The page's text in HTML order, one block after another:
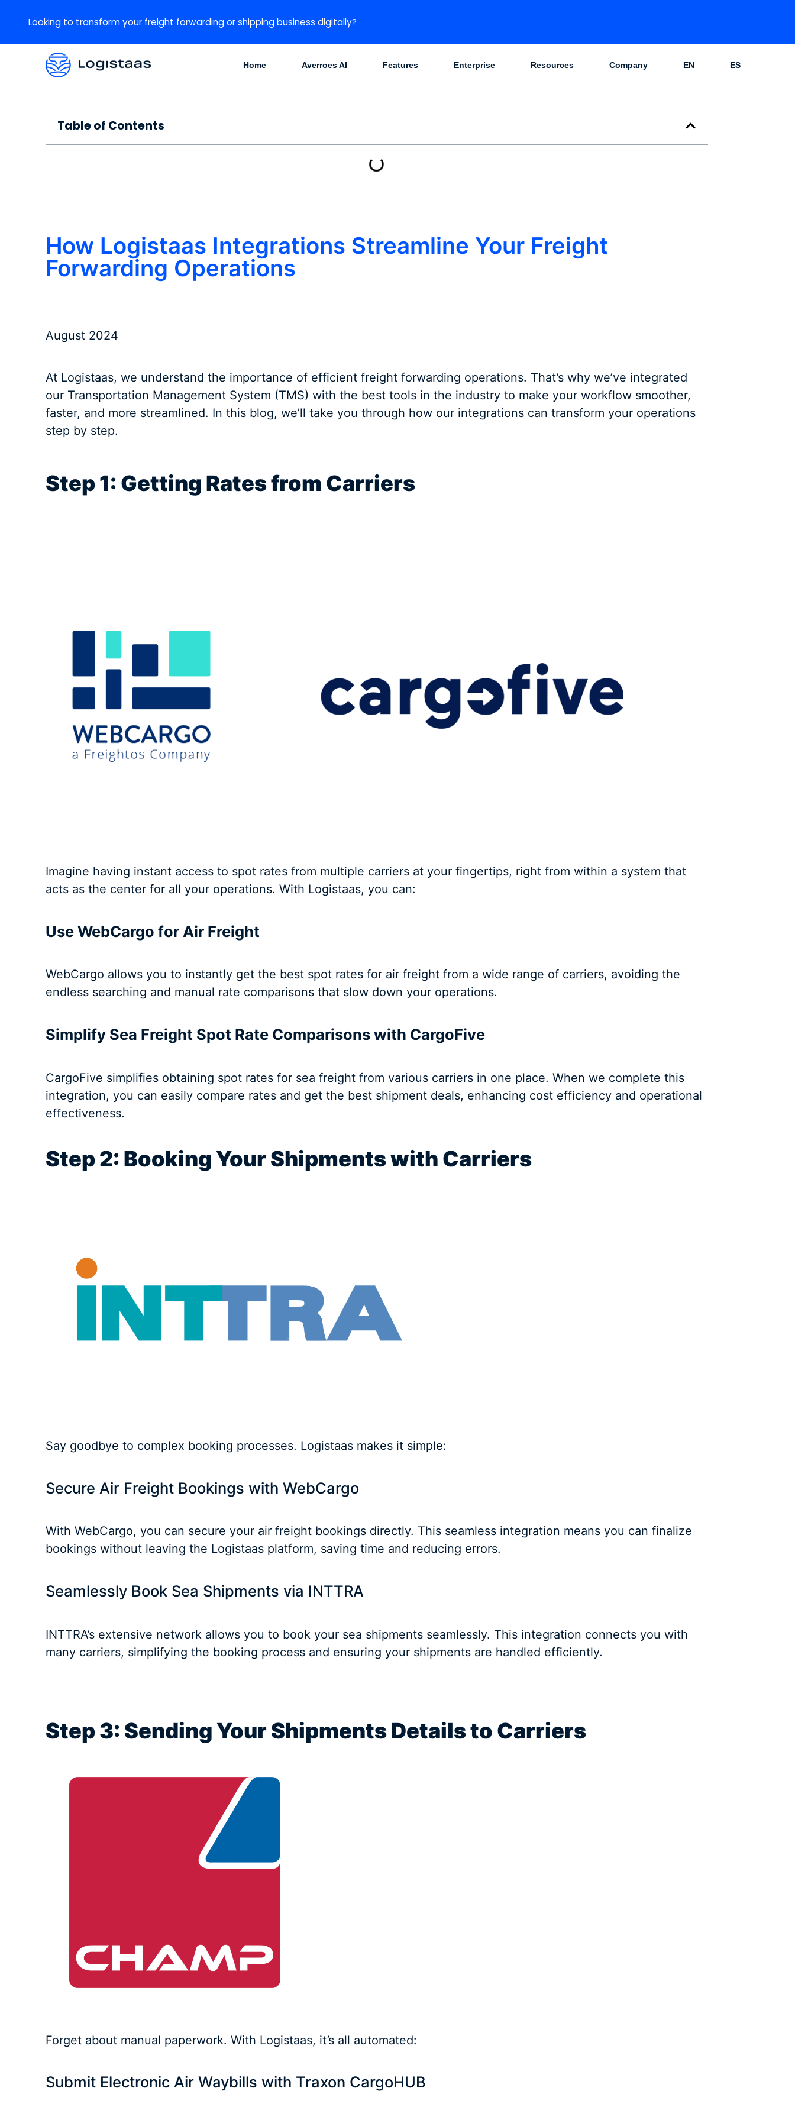
Looking to transform your freight forwarding or shipping business digitally?
Home Averroes AI Features Enterprise Resources Company EN ES
Table of Contents
How Logistaas Integrations Streamline Your Freight
Forwarding Operations
August 2024
At Logistaas, we understand the importance of efficient freight forwarding operations. That’s why we’ve integrated
our Transportation Management System (TMS) with the best tools in the industry to make your workflow smoother,
faster, and more streamlined. In this blog, we’ll take you through how our integrations can transform your operations
step by step.
Step 1: Getting Rates from Carriers
Imagine having instant access to spot rates from multiple carriers at your fingertips, right from within a system that
acts as the center for all your operations. With Logistaas, you can:
Use WebCargo for Air Freight
WebCargo allows you to instantly get the best spot rates for air freight from a wide range of carriers, avoiding the
endless searching and manual rate comparisons that slow down your operations.
Simplify Sea Freight Spot Rate Comparisons with CargoFive
CargoFive simplifies obtaining spot rates for sea freight from various carriers in one place. When we complete this
integration, you can easily compare rates and get the best shipment deals, enhancing cost efficiency and operational
effectiveness.
Step 2: Booking Your Shipments with Carriers
Say goodbye to complex booking processes. Logistaas makes it simple:
Secure Air Freight Bookings with WebCargo
With WebCargo, you can secure your air freight bookings directly. This seamless integration means you can finalize
bookings without leaving the Logistaas platform, saving time and reducing errors.
Seamlessly Book Sea Shipments via INTTRA
INTTRA’s extensive network allows you to book your sea shipments seamlessly. This integration connects you with
many carriers, simplifying the booking process and ensuring your shipments are handled efficiently.
Step 3: Sending Your Shipments Details to Carriers
Forget about manual paperwork. With Logistaas, it’s all automated:
Submit Electronic Air Waybills with Traxon CargoHUB